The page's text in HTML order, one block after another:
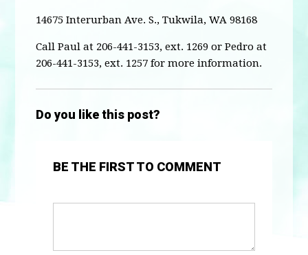
14675 Interurban Ave. S., Tukwila, WA 98168
Call Paul at 206-441-3153, ext. 1269 or Pedro at
206-441-3153, ext. 1257 for more information.
Do you like this post?
BE THE FIRST TO COMMENT